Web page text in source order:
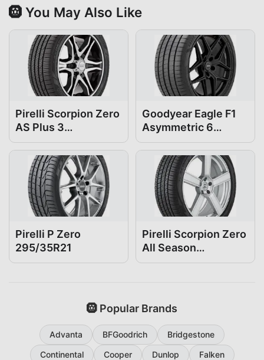
🛞 You May Also Like
Pirelli Scorpion Zero
AS Plus 3
295/35R21
Goodyear Eagle F1
Asymmetric 6
295/35R21
Pirelli P Zero
295/35R21
Pirelli Scorpion Zero
All Season
295/35R21
🛞 Popular Brands
Advanta BFGoodrich
Bridgestone
Continental
Cooper Dunlop
Falken